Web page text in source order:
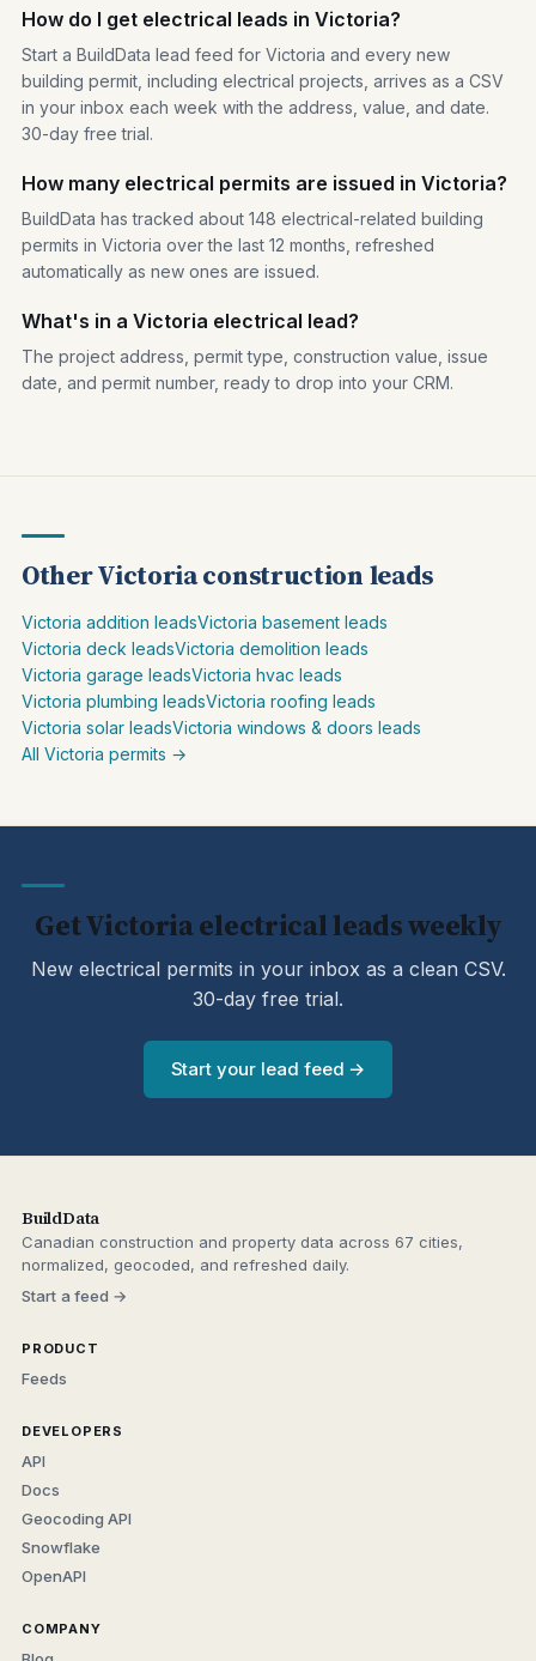
How do I get electrical leads in Victoria?
Start a BuildData lead feed for Victoria and every new
building permit, including electrical projects, arrives as a CSV
in your inbox each week with the address, value, and date.
30-day free trial.
How many electrical permits are issued in Victoria?
BuildData has tracked about 148 electrical-related building
permits in Victoria over the last 12 months, refreshed
automatically as new ones are issued.
What's in a Victoria electrical lead?
The project address, permit type, construction value, issue
date, and permit number, ready to drop into your CRM.
Other Victoria construction leads
Victoria addition leadsVictoria basement leads
Victoria deck leadsVictoria demolition leads
Victoria garage leadsVictoria hvac leads
Victoria plumbing leadsVictoria roofing leads
Victoria solar leadsVictoria windows & doors leads
All Victoria permits →
Get Victoria electrical leads weekly
New electrical permits in your inbox as a clean CSV.
30-day free trial.
Start your lead feed →
BuildData
Canadian construction and property data across 67 cities,
normalized, geocoded, and refreshed daily.
Start a feed →
PRODUCT
Feeds
DEVELOPERS
API
Docs
Geocoding API
Snowflake
OpenAPI
COMPANY